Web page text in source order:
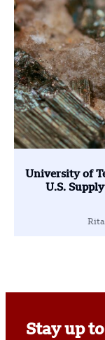
University of
U.S.
Stay up